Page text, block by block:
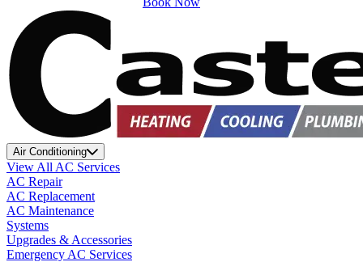
Air Conditioning
View All AC Services
AC Repair
AC Replacement
AC Maintenance
Systems
Upgrades & Accessories
Emergency AC Services